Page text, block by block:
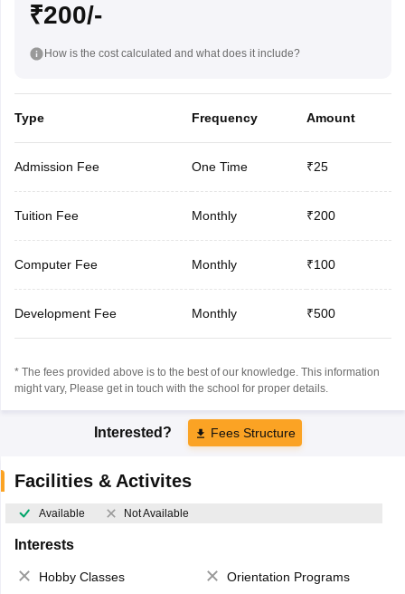
₹200/-
How is the cost calculated and what does it include?
Type Frequency Amount
Admission Fee One Time ₹25
Tuition Fee Monthly ₹200
Computer Fee Monthly ₹100
Development Fee Monthly ₹500
* The fees provided above is to the best of our knowledge. This information
might vary, Please get in touch with the school for proper details.
Interested? Fees Structure
Facilities & Activites
Available Not Available
Interests
Hobby Classes
Orientation Programs